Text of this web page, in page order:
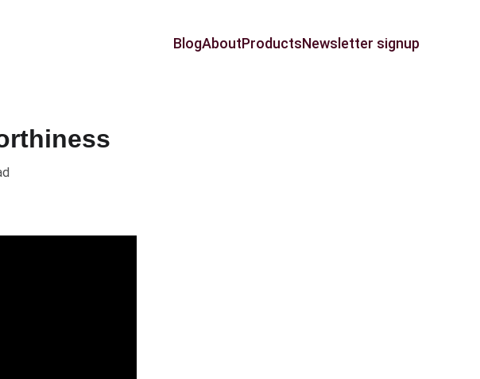
BlogAboutProductsNewsletter signup